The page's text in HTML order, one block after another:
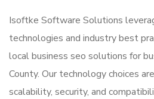
Isoftke Software Solutions
technologies and industry best
local business seo solutions for
County. Our technology choices
scalability, security, and